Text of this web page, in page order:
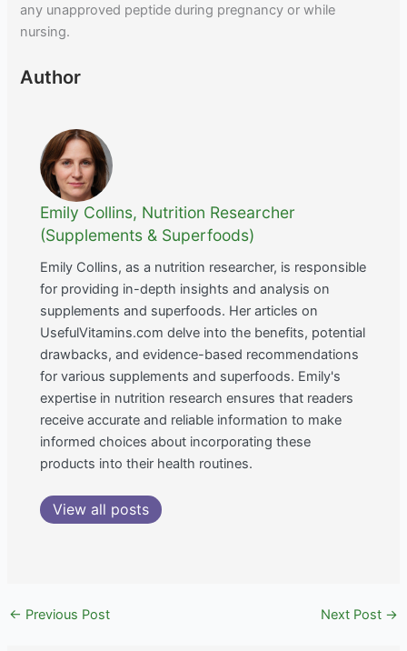
any unapproved peptide during pregnancy or while
nursing.
Author
Emily Collins, Nutrition Researcher
(Supplements & Superfoods)
Emily Collins, as a nutrition researcher, is responsible
for providing in-depth insights and analysis on
supplements and superfoods. Her articles on
UsefulVitamins.com delve into the benefits, potential
drawbacks, and evidence-based recommendations
for various supplements and superfoods. Emily's
expertise in nutrition research ensures that readers
receive accurate and reliable information to make
informed choices about incorporating these
products into their health routines.
View all posts
← Previous Post Next Post →